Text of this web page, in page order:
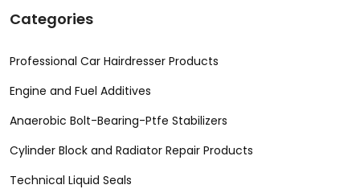
Categories
Professional Car Hairdresser Products
Engine and Fuel Additives
Anaerobic Bolt-Bearing-Ptfe Stabilizers
Cylinder Block and Radiator Repair Products
Technical Liquid Seals